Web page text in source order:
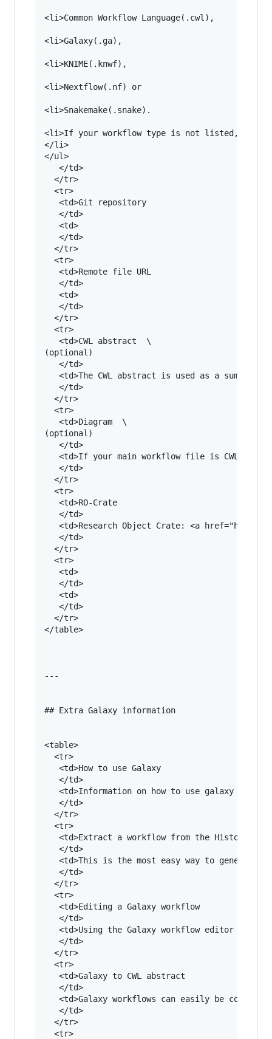
<li>Common Workflow Language(.cwl),
<li>Galaxy(.ga),
<li>KNIME(.knwf),
<li>Nextflow(.nf) or
<li>Snakemake(.snake).
<li>If your workflow type is not listed, please
</li>
</ul>
   </td>
  </tr>
  <tr>
   <td>Git repository
   </td>
   <td>
   </td>
  </tr>
  <tr>
   <td>Remote file URL
   </td>
   <td>
   </td>
  </tr>
  <tr>
   <td>CWL abstract  \
(optional)
   </td>
<td>The CWL abstract is used as a summary
   </td>
  </tr>
  <tr>
   <td>Diagram  \
(optional)
   </td>
<td>If your main workflow file is CWL or
   </td>
  </tr>
  <tr>
   <td>RO-Crate
   </td>
<td>Research Object Crate: <a
   </td>
  </tr>
  <tr>
   <td>
   </td>
   <td>
   </td>
  </tr>
</table>
---
## Extra Galaxy information
<table>
  <tr>
   <td>How to use Galaxy
   </td>
<td>Information on how to use galaxy can
   </td>
  </tr>
  <tr>
   <td>Extract a workflow from the History
   </td>
<td>This is the most easy way to generate
   </td>
  </tr>
  <tr>
   <td>Editing a Galaxy workflow
   </td>
<td>Using the Galaxy workflow editor it is
   </td>
  </tr>
  <tr>
   <td>Galaxy to CWL abstract
   </td>
<td>Galaxy workflows can easily be
   </td>
  </tr>
  <tr>